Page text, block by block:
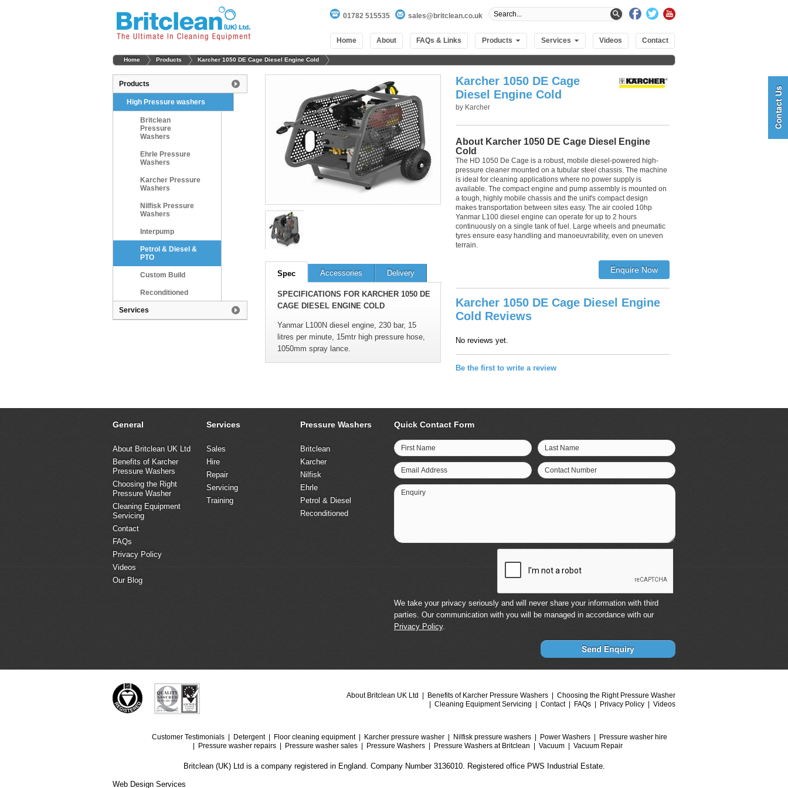
01782 515535 sales@britclean.co.uk
Home About FAQs & Links Products Services Videos Contact
Home Products Karcher 1050 DE Cage Diesel Engine Cold
Products
High Pressure washers
Britclean
Pressure
Washers
Ehrle Pressure
Washers
Karcher Pressure
Washers
Nilfisk Pressure
Washers
Interpump
Petrol & Diesel &
PTO
Custom Build
Reconditioned
Services
100out of100
Spec Accessories Delivery
SPECIFICATIONS FOR KARCHER 1050 DE
CAGE DIESEL ENGINE COLD
Yanmar L100N diesel engine, 230 bar, 15
litres per minute, 15mtr high pressure hose,
1050mm spray lance.
Karcher 1050 DE Cage
Diesel Engine Cold
by Karcher
About Karcher 1050 DE Cage Diesel Engine
Cold
The HD 1050 De Cage is a robust, mobile diesel-powered high-
pressure cleaner mounted on a tubular steel chassis. The machine
is ideal for cleaning applications where no power supply is
available. The compact engine and pump assembly is mounted on
a tough, highly mobile chassis and the unit's compact design
makes transportation between sites easy. The air cooled 10hp
Yanmar L100 diesel engine can operate for up to 2 hours
continuously on a single tank of fuel. Large wheels and pneumatic
tyres ensure easy handling and manoeuvrability, even on uneven
terrain.
Karcher 1050 DE Cage Diesel Engine
Cold Reviews
No reviews yet.
Be the first to write a review
General
About Britclean UK Ltd
Benefits of Karcher
Pressure Washers
Choosing the Right
Pressure Washer
Cleaning Equipment
Servicing
Contact
FAQs
Privacy Policy
Videos
Our Blog
Services
Sales
Hire
Repair
Servicing
Training
Pressure Washers
Britclean
Karcher
Nilfisk
Ehrle
Petrol & Diesel
Reconditioned
Quick Contact Form
First Name Last Name
Email Address Contact Number
Enquiry
We take your privacy seriously and will never share your information with third
parties. Our communication with you will be managed in accordance with our
Privacy Policy.
About Britclean UK Ltd Benefits of Karcher Pressure Washers
Choosing the Right Pressure Washer
Cleaning Equipment Servicing
Contact FAQs Privacy Policy Videos
Customer Testimonials Detergent Floor cleaning equipment Karcher pressure washer Nilfisk pressure washers Power Washers
Pressure washer hire
Pressure washer repairs
Pressure washer sales Pressure Washers Pressure Washers at Britclean Vacuum Vacuum Repair
Britclean (UK) Ltd is a company registered in England. Company Number 3136010. Registered office PWS Industrial Estate.
Web Design Services